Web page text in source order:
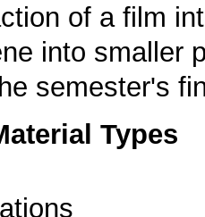
of a film
into smaller
Types